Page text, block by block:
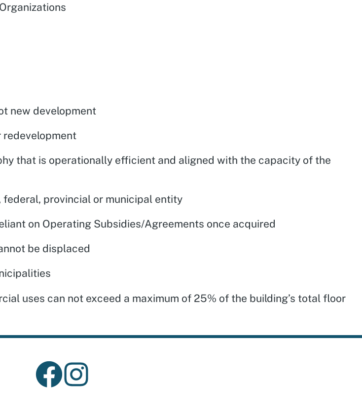
new development
redevelopment
that is operationally efficient and aligned with the capacity of the
provincial or municipal entity
on Operating Subsidies/Agreements once acquired
be displaced
uses can not exceed a maximum of 25% of the building’s total floor